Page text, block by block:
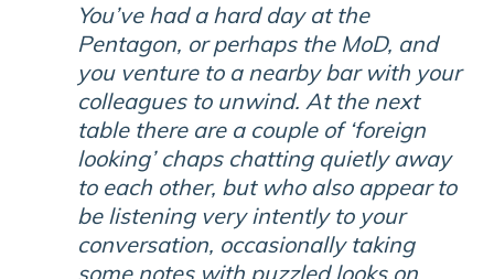
You’ve had a hard day at the
Pentagon, or perhaps the MoD, and
you venture to a nearby bar with your
colleagues to unwind. At the next
table there are a couple of ‘foreign
looking’ chaps chatting quietly away
to each other, but who also appear to
be listening very intently to your
conversation, occasionally taking
some notes with puzzled looks on